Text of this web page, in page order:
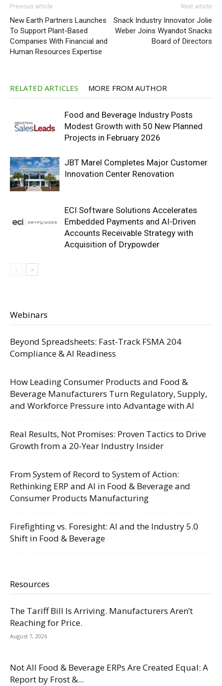
Previous article
New Earth Partners Launches
To Support Plant-Based
Companies With Financial and
Human Resources Expertise
Next article
Snack Industry Innovator Jolie
Weber Joins Wyandot Snacks
Board of Directors
RELATED ARTICLES MORE FROM AUTHOR
Food and Beverage Industry Posts
Modest Growth with 50 New Planned
Projects in February 2026
JBT Marel Completes Major Customer
Innovation Center Renovation
ECI Software Solutions Accelerates
Embedded Payments and AI-Driven
Accounts Receivable Strategy with
Acquisition of Drypowder
Webinars
Beyond Spreadsheets: Fast-Track FSMA 204
Compliance & AI Readiness
How Leading Consumer Products and Food &
Beverage Manufacturers Turn Regulatory, Supply,
and Workforce Pressure into Advantage with AI
Real Results, Not Promises: Proven Tactics to Drive
Growth from a 20-Year Industry Insider
From System of Record to System of Action:
Rethinking ERP and AI in Food & Beverage and
Consumer Products Manufacturing
Firefighting vs. Foresight: AI and the Industry 5.0
Shift in Food & Beverage
Resources
The Tariff Bill Is Arriving. Manufacturers Aren’t
Reaching for Price.
August 7, 2026
Not All Food & Beverage ERPs Are Created Equal: A
Report by Frost &...